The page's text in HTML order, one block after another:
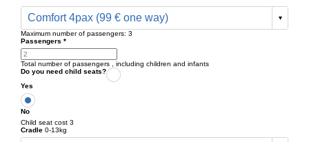
Comfort 4pax (99 € one way)
Maximum number of passengers: 3
Passengers *
Total number of passengers , including children and infants
Do you need child seats?
Yes
No
Child seat cost 3
Cradle 0-13kg